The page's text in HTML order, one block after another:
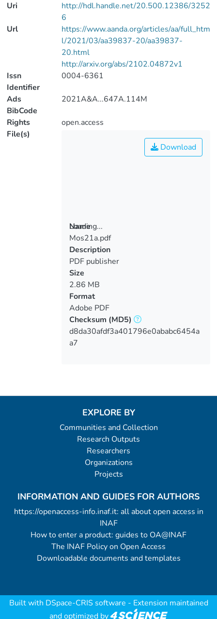
Uri
http://hdl.handle.net/20.500.12386/3252
6
Url
https://www.aanda.org/articles/aa/full_htm
l/2021/03/aa39837-20/aa39837-
20.html
http://arxiv.org/abs/2102.04872v1
Issn
Identifier
0004-6361
Ads
BibCode
2021A&A...647A.114M
Rights
open.access
File(s)
Loading...
Loading...
Download
Name
Mos21a.pdf
Description
PDF publisher
Size
2.86 MB
Format
Adobe PDF
Checksum (MD5)
d8da30afdf3a401796e0ababc6454a
a7
EXPLORE BY
Communities and Collection
Research Outputs
Researchers
Organizations
Projects
INFORMATION AND GUIDES FOR AUTHORS
https://openaccess-info.inaf.it: all about open access in
INAF
How to enter a product: guides to OA@INAF
The INAF Policy on Open Access
Downloadable documents and templates
Built with DSpace-CRIS software - Extension maintained
and optimized by